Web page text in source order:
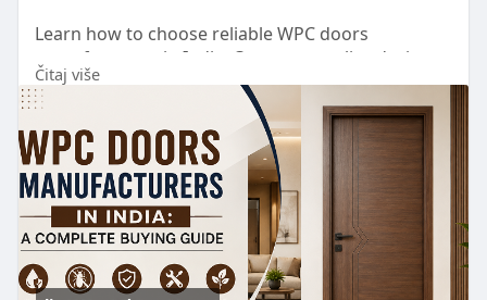
Learn how to choose reliable WPC doors
manufacturers in India. Compare quality, designs,
durability, pricing, and key factors before buying
WPC doors.
#wpcdoor,#wpcdoormanufacturers
#wpcdoorsuppliers,
#wpcdoormanufacturersnearme
#wpcdoorsforbathrooms
#wpcplaindoors
Čitaj više